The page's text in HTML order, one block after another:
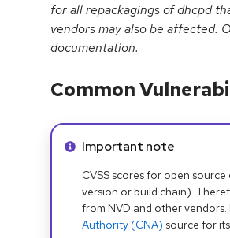
for all repackagings of dhcpd
vendors may also be affected.
documentation.
Common
Info alert:
Important note
CVSS scores for open
version or build chain).
from NVD and other
Authority (CNA) source for